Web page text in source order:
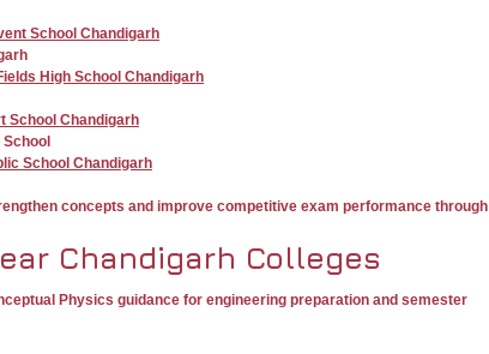
School Chandigarh
High School Chandigarh
School Chandigarh
School
School Chandigarh
concepts and improve competitive exam performance through
Chandigarh Colleges
Physics guidance for engineering preparation and semester